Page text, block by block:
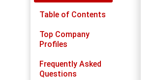
Table of Contents
Top Company
Profiles
Frequently Asked
Questions